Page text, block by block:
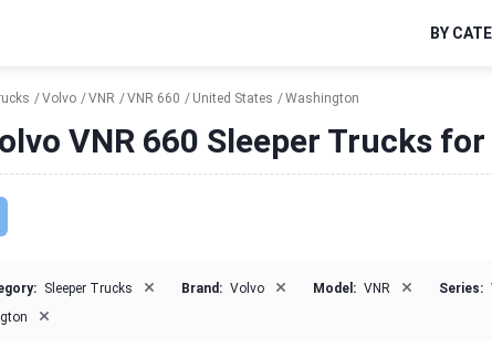
BY
Volvo VNR VNR 660 United States Washington
VNR 660 Sleeper Trucks
Sleeper Trucks × Brand: Volvo × Model: VNR × Series:
×